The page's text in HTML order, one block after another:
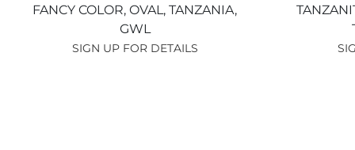
FANCY COLOR, OVAL, TANZANIA,
GWL
SIGN UP FOR DETAILS